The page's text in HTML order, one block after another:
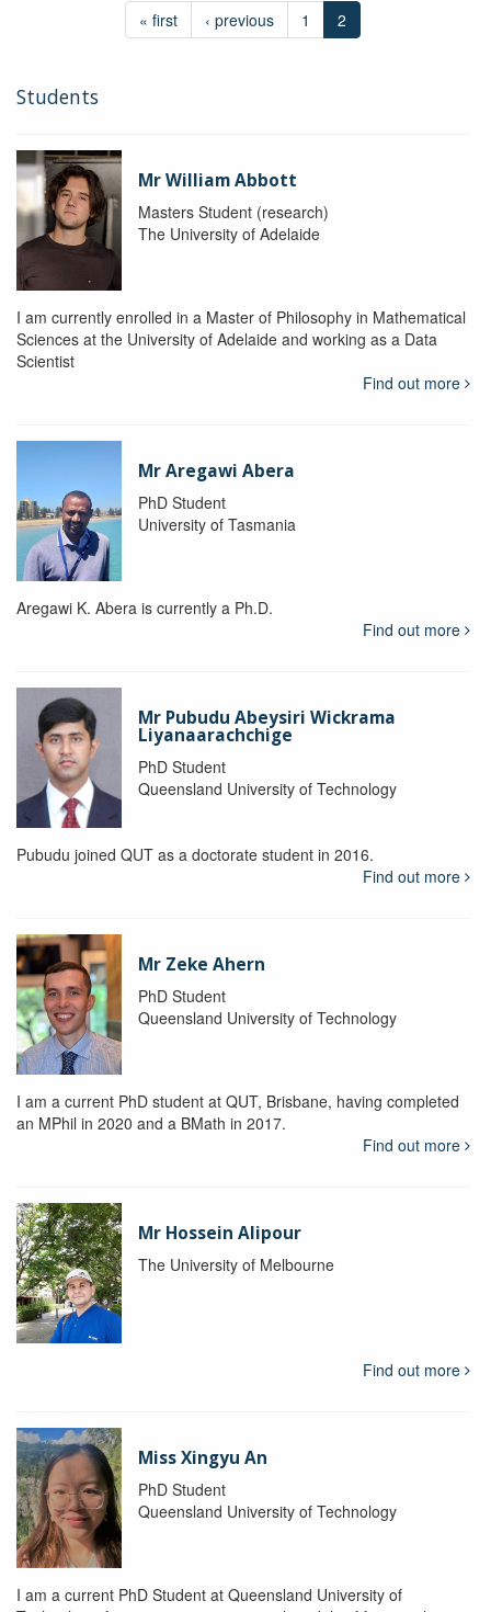
« first ‹ previous 1 2
Students
Mr William Abbott
Masters Student (research)
The University of Adelaide
I am currently enrolled in a Master of Philosophy in Mathematical
Sciences at the University of Adelaide and working as a Data
Scientist
Find out more
Mr Aregawi Abera
PhD Student
University of Tasmania
Aregawi K. Abera is currently a Ph.D.
Find out more
Mr Pubudu Abeysiri Wickrama
Liyanaarachchige
PhD Student
Queensland University of Technology
Pubudu joined QUT as a doctorate student in 2016.
Find out more
Mr Zeke Ahern
PhD Student
Queensland University of Technology
I am a current PhD student at QUT, Brisbane, having completed
an MPhil in 2020 and a BMath in 2017.
Find out more
Mr Hossein Alipour
The University of Melbourne
Find out more
Miss Xingyu An
PhD Student
Queensland University of Technology
I am a current PhD Student at Queensland University of